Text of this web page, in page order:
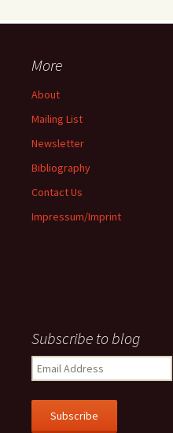
More
About
Mailing List
Newsletter
Bibliography
Contact Us
Impressum/Imprint
Subscribe to blog
Email
Address
Subscribe